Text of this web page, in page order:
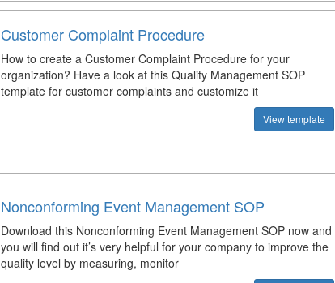
Customer Complaint Procedure
How to create a Customer Complaint Procedure for your
organization? Have a look at this Quality Management SOP
template for customer complaints and customize it
View template
Nonconforming Event Management SOP
Download this Nonconforming Event Management SOP now and
you will find out it’s very helpful for your company to improve the
quality level by measuring, monitor